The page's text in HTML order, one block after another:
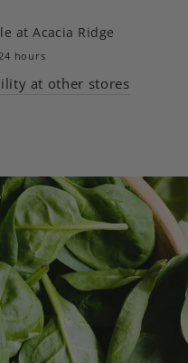
atAcacia Ridge
hours
at other stores